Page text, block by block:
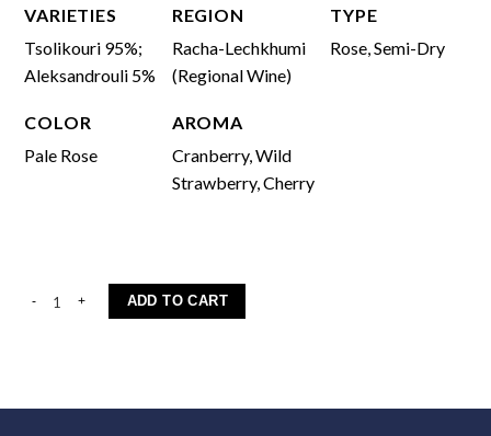
VARIETIES
Tsolikouri 95%;
Aleksandrouli 5%
REGION
Racha-Lechkhumi
(Regional Wine)
TYPE
Rose, Semi-Dry
COLOR
Pale Rose
AROMA
Cranberry, Wild
Strawberry, Cherry
ADD TO CART